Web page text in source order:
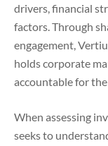
drivers, financial
factors. Through
engagement,
holds corporate
accountable for
When assessing
seeks to